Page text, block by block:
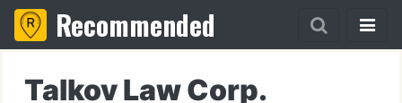
Recommended
Talkov Law Corp.